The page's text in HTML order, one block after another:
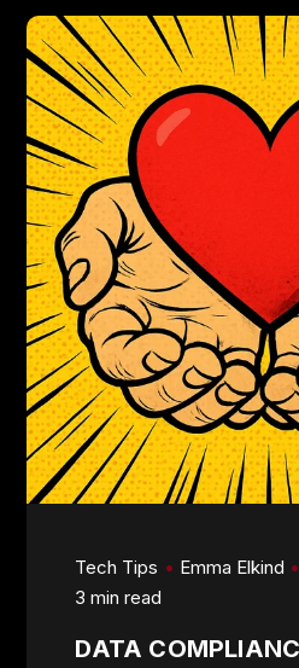
Tech Tips Emma Elkind
3 min read
DATA